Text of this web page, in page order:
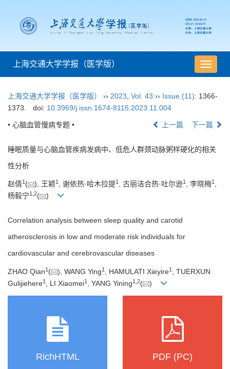
导
航
换
上海交通大学学报（医学版）
上海交通大学学报（医学版） ›› 2023 Vol. 43 ›› Issue (11): 1366-
1373.
doi: 10.3969/j.issn.1674-8115.2023.11.004
• 心脑血管慢病专题 • 上一篇 下一篇
睡眠质量与心脑血管疾病发病中、低危人群颈动脉粥样硬化的相关
性分析
赵倩1 ( ), 王颖1 , 谢依热·哈木拉提1 , 古丽洁合热·吐尔逊1 , 李晓梅1 ,
杨毅宁1 2( )
Correlation analysis between sleep quality and carotid
atherosclerosis in low and moderate risk individuals for
cardiovascular and cerebrovascular diseases
ZHAO Qian1 ( ), WANG Ying1 , HAMULATI Xieyire1
, TUERXUN
Gulijiehere1 , LI Xiaomei1 , YANG Yining1 2( )
RichHTML PDF (PC)